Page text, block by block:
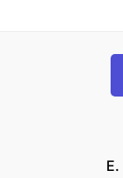
E.